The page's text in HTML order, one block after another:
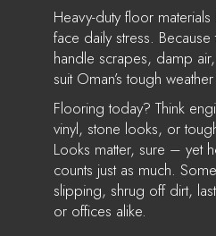
Heavy-duty floor
face daily stress.
handle scrapes, damp
suit Oman’s tough
Flooring today? Think
vinyl, stone looks, or
Looks matter, sure – yet
counts just as much.
slipping, shrug off dirt,
or offices alike.